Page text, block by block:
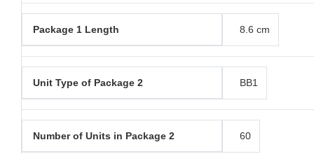
Package 1 Length 8.6 cm
Unit Type of Package 2 BB1
Number of Units in Package 2 60